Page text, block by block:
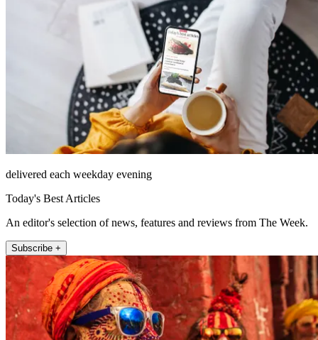
delivered each weekday evening
Today's Best Articles
An editor's selection of news, features and reviews from The Week.
Subscribe +